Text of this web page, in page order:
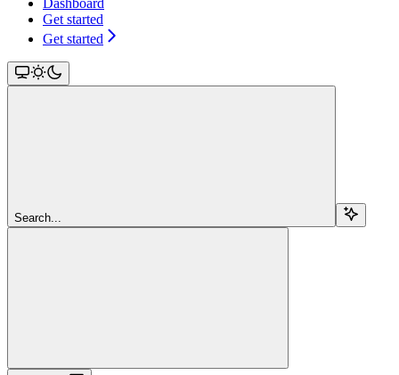
Get started
Get started
Search...